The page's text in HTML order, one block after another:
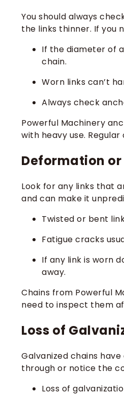
You should always
the links thinner. If you
If the diameter of
chain.
Worn links can’t
Always check
Powerful Machinery
with heavy use.
Deformation or
Look for any links that
and can make it
Twisted or bent
Fatigue cracks
If any link is worn
away.
Chains from Powerful
need to inspect them
Loss of
Galvanized chains
through or notice the
Loss of